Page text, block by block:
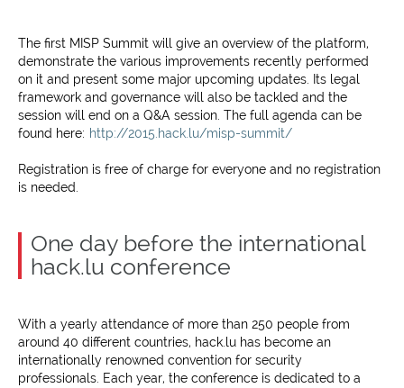
The first MISP Summit will give an overview of the platform,
demonstrate the various improvements recently performed
on it and present some major upcoming updates. Its legal
framework and governance will also be tackled and the
session will end on a Q&A session. The full agenda can be
found here: http://2015.hack.lu/misp-summit/
Registration is free of charge for everyone and no registration
is needed.
One day before the international
hack.lu conference
With a yearly attendance of more than 250 people from
around 40 different countries, hack.lu has become an
internationally renowned convention for security
professionals. Each year, the conference is dedicated to a